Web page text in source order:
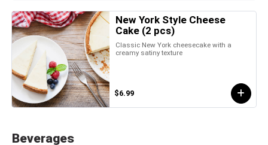
New York Style Cheese
Cake (2 pcs)
Classic New York cheesecake with a
creamy satiny texture
$6.99
Beverages